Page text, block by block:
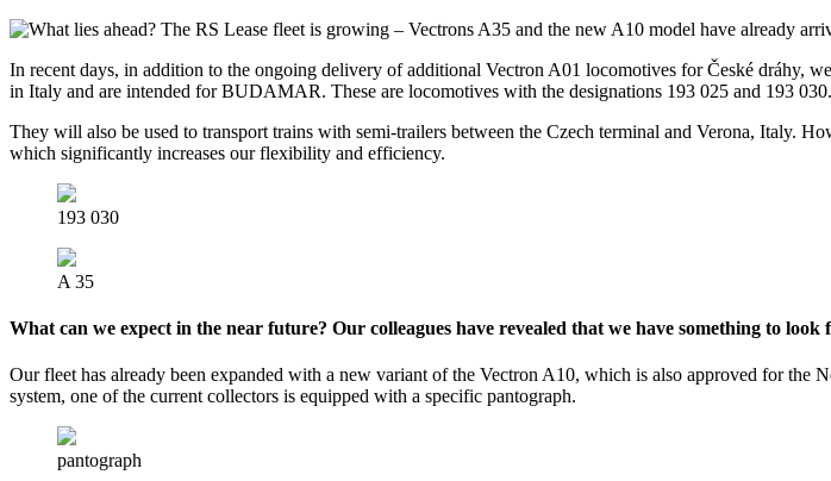
In recent days, in addition to the ongoing delivery of additional Vectron A01 locomotives for České dráhy,
in Italy and are intended for BUDAMAR. These are locomotives with the designations 193 025 and 193 030.
They will also be used to transport trains with semi-trailers between the Czech terminal and Verona, Italy.
which significantly increases our flexibility and efficiency.
193 030
A 35
What can we expect in the near future? Our colleagues have revealed that we have something to
Our fleet has already been expanded with a new variant of the Vectron A10, which is also approved for
system, one of the current collectors is equipped with a specific pantograph.
pantograph